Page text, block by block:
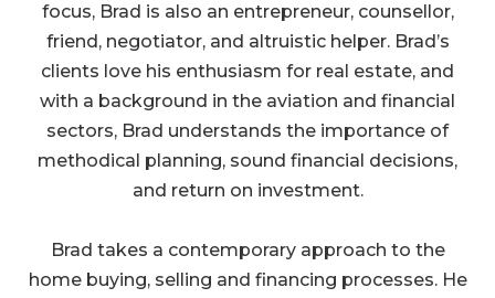
focus, Brad is also an entrepreneur, counsellor,
friend, negotiator, and altruistic helper. Brad’s
clients love his enthusiasm for real estate, and
with a background in the aviation and financial
sectors, Brad understands the importance of
methodical planning, sound financial decisions,
and return on investment.
Brad takes a contemporary approach to the
home buying, selling and financing processes. He